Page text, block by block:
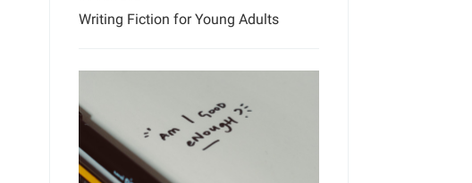
Writing Fiction for Young Adults